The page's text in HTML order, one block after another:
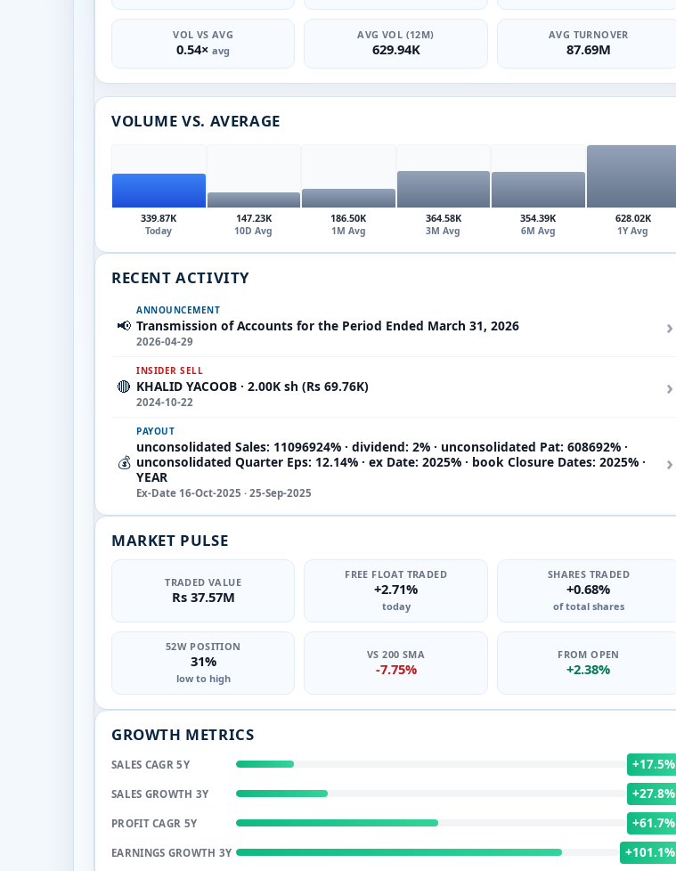
VOL VS AVG
0.54×avg
AVG VOL (12M)
629.94K
AVG TURNOVER
87.69M
VOLUME VS. AVERAGE
339.87K
Today
147.23K
10D Avg
186.50K
1M Avg
364.58K
3M Avg
354.39K
6M Avg
628.02K
1Y Avg
RECENT ACTIVITY
📢
ANNOUNCEMENT
Transmission of Accounts for the Period Ended March 31, 2026
2026-04-29
›
🔴
INSIDER SELL
KHALID YACOOB · 2.00K sh (Rs 69.76K)
2024-10-22
›
💰
PAYOUT
unconsolidated Sales: 11096924% · dividend: 2% · unconsolidated Pat: 608692% ·
unconsolidated Quarter Eps: 12.14% · ex Date: 2025% · book Closure Dates: 2025% ·
YEAR
Ex-Date 16-Oct-2025 · 25-Sep-2025
›
MARKET PULSE
TRADED VALUE
Rs 37.57M
FREE FLOAT TRADED
+2.71%
today
SHARES TRADED
+0.68%
of total shares
52W POSITION
31%
low to high
VS 200 SMA
-7.75%
FROM OPEN
+2.38%
GROWTH METRICS
SALES CAGR 5Y +17.5%
SALES GROWTH 3Y +27.8%
PROFIT CAGR 5Y +61.7%
EARNINGS GROWTH 3Y +101.1%